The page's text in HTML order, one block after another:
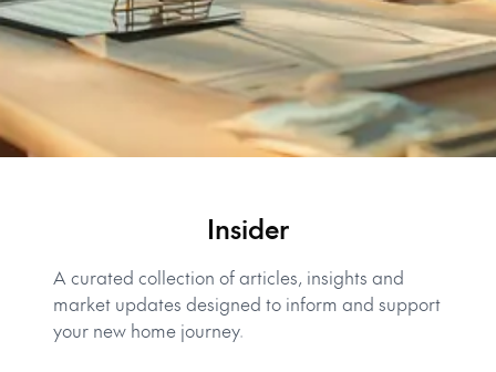
Insider
A curated collection of articles, insights and
market updates designed to inform and support
your new home journey.